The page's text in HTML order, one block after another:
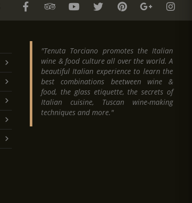
"Tenuta Torciano promotes the Italian
wine & food culture all over the world. A
beautiful Italian experience to learn the
best combinations beetween wine &
food, the glass etiquette, the secrets of
Italian cuisine, Tuscan wine-making
techniques and more."